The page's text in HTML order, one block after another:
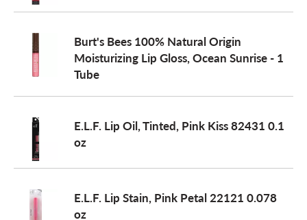
Burt's Bees 100% Natural Origin
Moisturizing Lip Gloss, Ocean Sunrise - 1
Tube
E.L.F. Lip Oil, Tinted, Pink Kiss 82431 0.1
oz
E.L.F. Lip Stain, Pink Petal 22121 0.078
oz